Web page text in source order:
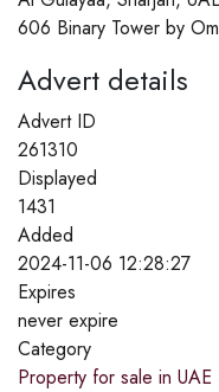
606 Binary Tower by
Advert details
Advert ID
261310
Displayed
1431
Added
2024-11-06 12:28:27
Expires
never expire
Category
Property for sale in UAE